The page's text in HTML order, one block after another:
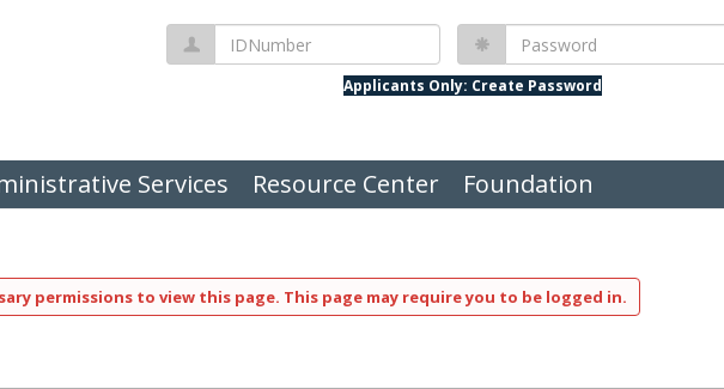
IDNumber Password
Applicants Only: Create Password
Services Resource Center Foundation
permissions to view this page. This page may require you to be logged in.